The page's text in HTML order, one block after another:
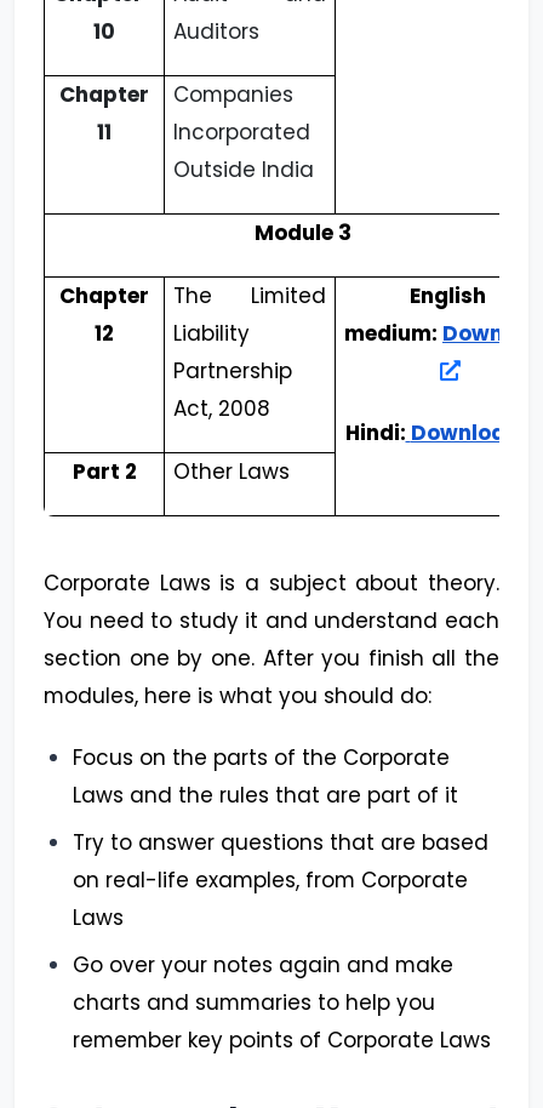
10
Auditors
Chapter
11
Companies
Incorporated
Outside India
Module 3
Chapter
12
The Limited
Liability
Partnership
Act, 2008
English
medium:
Hindi: Download
Part 2
Other Laws
Corporate Laws is a subject about theory.
You need to study it and understand each
section one by one. After you finish all the
modules, here is what you should do:
Focus on the parts of the Corporate
Laws and the rules that are part of it
Try to answer questions that are based
on real-life examples, from Corporate
Laws
Go over your notes again and make
charts and summaries to help you
remember key points of Corporate Laws